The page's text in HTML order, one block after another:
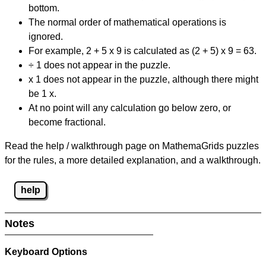
bottom.
The normal order of mathematical operations is
ignored.
For example, 2 + 5 x 9 is calculated as (2 + 5) x 9 = 63.
÷ 1 does not appear in the puzzle.
x 1 does not appear in the puzzle, although there might
be 1 x.
At no point will any calculation go below zero, or
become fractional.
Read the help / walkthrough page on MathemaGrids puzzles
for the rules, a more detailed explanation, and a walkthrough.
help
Notes
Keyboard Options